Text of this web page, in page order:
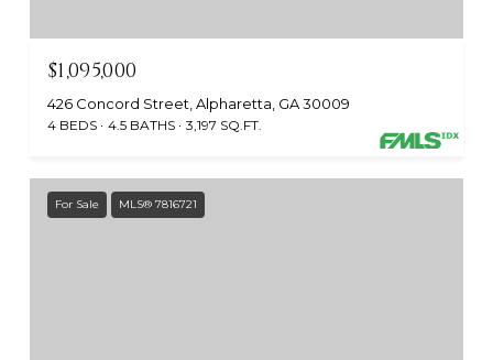
$1,095,000
426 Concord Street, Alpharetta, GA 30009
4 BEDS 4.5 BATHS 3,197 SQ.FT.
For Sale MLS® 7816721